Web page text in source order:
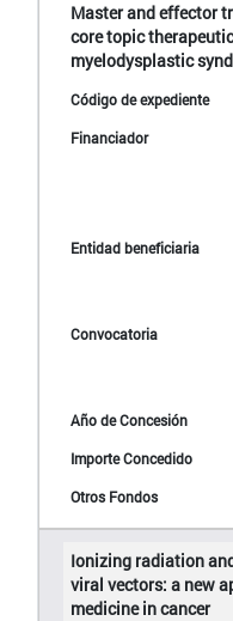
Master and effector
core topic
myelodysplastic
Ionizing radiation
viral vectors: a new
medicine in cancer